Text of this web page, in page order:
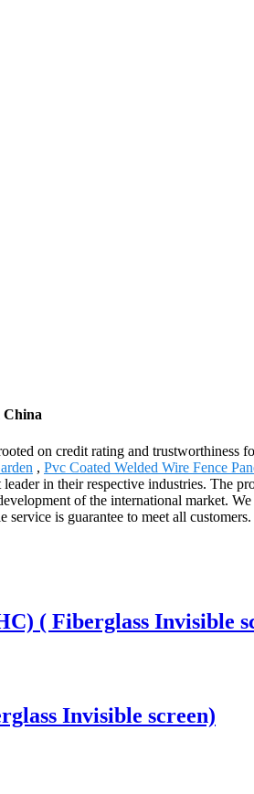
China
on credit rating and
, Pvc Coated Welded Wire Fence
in their respective industries.
of the international market.
is guarantee to meet all customers.
( Fiberglass Invisible
Invisible screen)